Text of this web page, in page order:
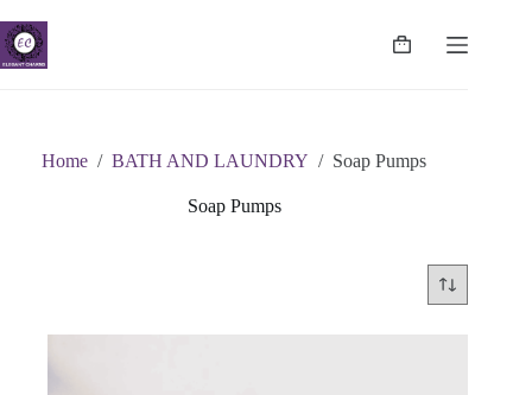
to
content
Shopping
Home / BATH AND LAUNDRY / Soap Pumps
Soap Pumps